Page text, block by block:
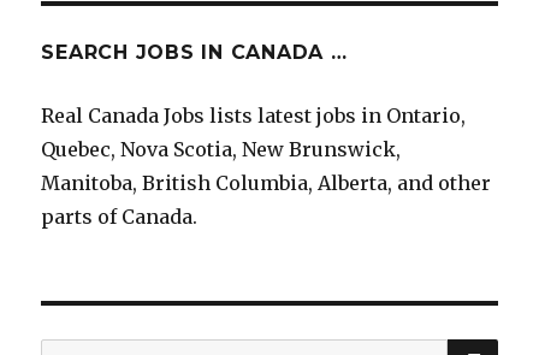
SEARCH JOBS IN CANADA …
Real Canada Jobs lists latest jobs in Ontario,
Quebec, Nova Scotia, New Brunswick,
Manitoba, British Columbia, Alberta, and other
parts of Canada.